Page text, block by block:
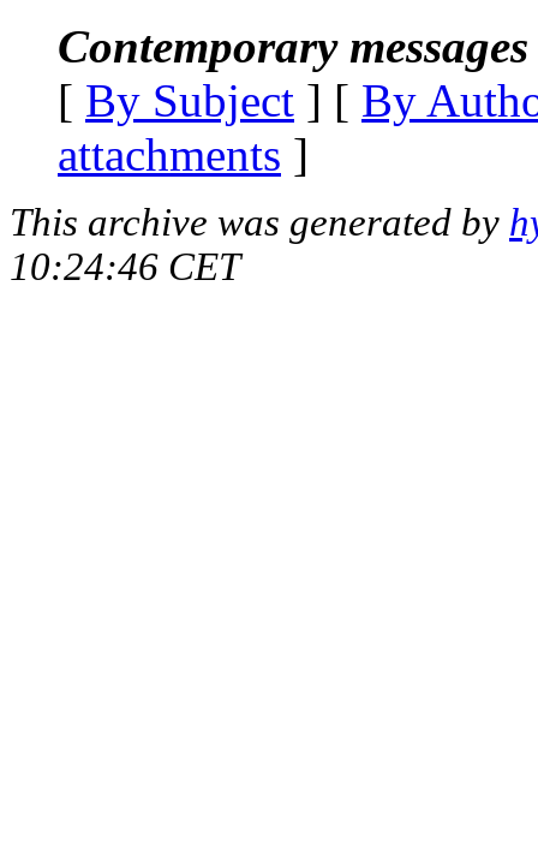
Contemporary
[ By Subject ] [ By
attachments ]
This archive was generated by
10:24:46 CET